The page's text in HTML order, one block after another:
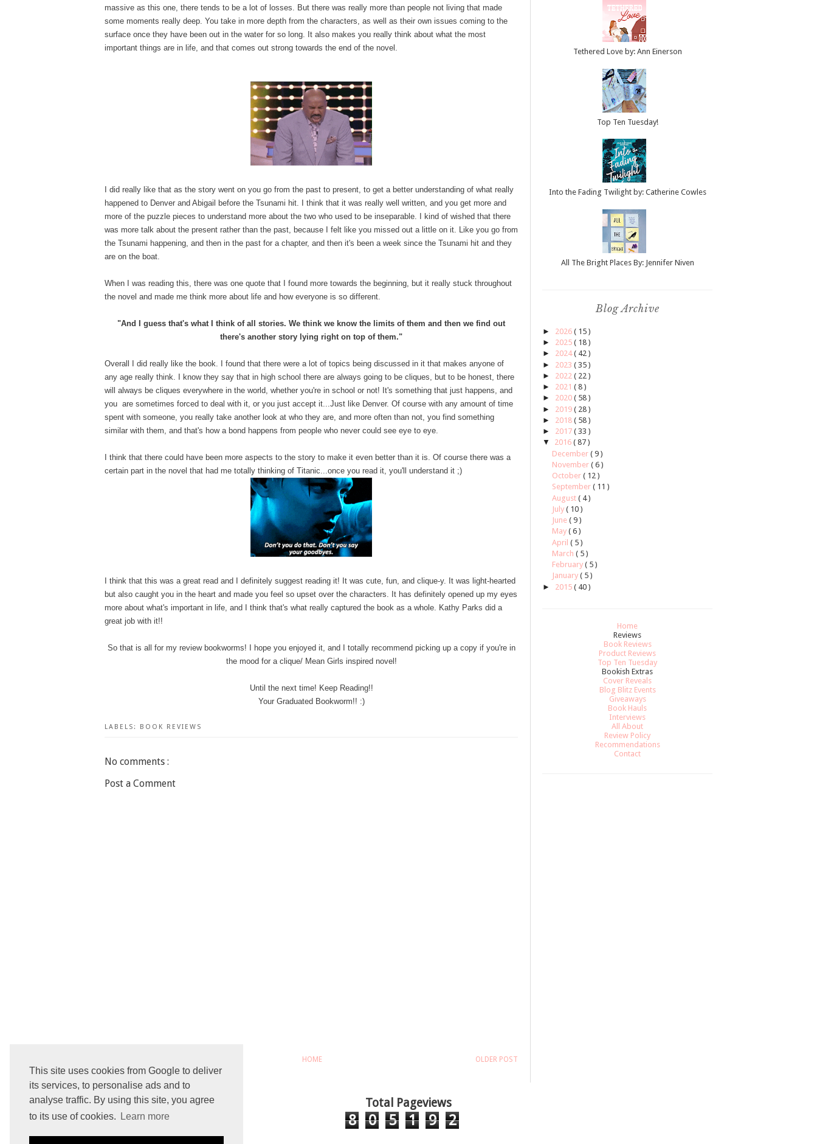
This site uses cookies from Google to deliver
its services, to personalise ads and to
analyse traffic. By using this site, you agree
to its use of cookies.
Learn more
massive as this one, there tends to be a lot of losses. But there was really more than people not living that made
some moments really deep. You take in more depth from the characters, as well as their own issues coming to the
surface once they have been out in the water for so long. It also makes you really think about what the most
important things are in life, and that comes out strong towards the end of the novel.
I did really like that as the story went on you go from the past to present, to get a better understanding of what really
happened to Denver and Abigail before the Tsunami hit. I think that it was really well written, and you get more and
more of the puzzle pieces to understand more about the two who used to be inseparable. I kind of wished that there
was more talk about the present rather than the past, because I felt like you missed out a little on it. Like you go from
the Tsunami happening, and then in the past for a chapter, and then it's been a week since the Tsunami hit and they
are on the boat.
When I was reading this, there was one quote that I found more towards the beginning, but it really stuck throughout
the novel and made me think more about life and how everyone is so different.
"And I guess that's what I think of all stories. We think we know the limits of them and then we find out
there's another story lying right on top of them."
Overall I did really like the book. I found that there were a lot of topics being discussed in it that makes anyone of
any age really think. I know they say that in high school there are always going to be cliques, but to be honest, there
will always be cliques everywhere in the world, whether you're in school or not! It's something that just happens, and
you are sometimes forced to deal with it, or you just accept it...Just like Denver. Of course with any amount of time
spent with someone, you really take another look at who they are, and more often than not, you find something
similar with them, and that's how a bond happens from people who never could see eye to eye.
I think that there could have been more aspects to the story to make it even better than it is. Of course there was a
certain part in the novel that had me totally thinking of Titanic...once you read it, you'll understand it ;)
I think that this was a great read and I definitely suggest reading it! It was cute, fun, and clique-y. It was light-hearted
but also caught you in the heart and made you feel so upset over the characters. It has definitely opened up my eyes
more about what's important in life, and I think that's what really captured the book as a whole. Kathy Parks did a
great job with it!!
So that is all for my review bookworms! I hope you enjoyed it, and I totally recommend picking up a copy if you're in
the mood for a clique/ Mean Girls inspired novel!
Until the next time! Keep Reading!!
Your Graduated Bookworm!! :)
LABELS: BOOK REVIEWS
No comments :
Post a Comment
OLDER POST
HOME
Subscribe to:Post Comments ( Atom )
Tethered Love by: Ann Einerson
Top Ten Tuesday!
Into the Fading Twilight by: Catherine Cowles
All The Bright Places By: Jennifer Niven
Blog Archive
► 2026 ( 15 )
► 2025 ( 18 )
► 2024( 42 )
► 2023 ( 35 )
► 2022 ( 22 )
► 2021 ( 8 )
► 2020 ( 58 )
► 2019 ( 28 )
► 2018 ( 58 )
► 2017 ( 33 )
▼
2016 ( 87 )
December ( 9 )
November ( 6 )
October ( 12 )
September ( 11 )
August ( 4 )
July ( 10 )
June ( 9 )
May ( 6 )
April ( 5 )
March ( 5 )
February ( 5 )
January ( 5 )
► 2015 ( 40 )
Home
Reviews
Book Reviews
Product Reviews
Top Ten Tuesday
Bookish Extras
Cover Reveals
Blog Blitz Events
Giveaways
Book Hauls
Interviews
All About
Review Policy
Recommendations
Contact
Total Pageviews
8 0 5 1 9 2